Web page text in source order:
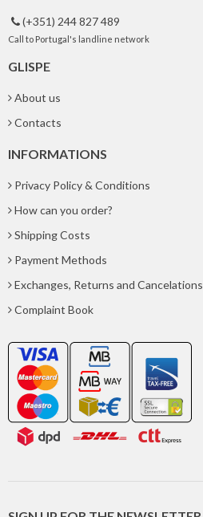
 (+351) 244 827 489
Call to Portugal's landline network
GLISPE
About us
Contacts
INFORMATIONS
Privacy Policy & Conditions
How can you order?
Shipping Costs
Payment Methods
Exchanges, Returns and Cancelations
Complaint Book